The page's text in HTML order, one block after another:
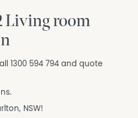
Living room
1300 594 794 and quote
NSW!